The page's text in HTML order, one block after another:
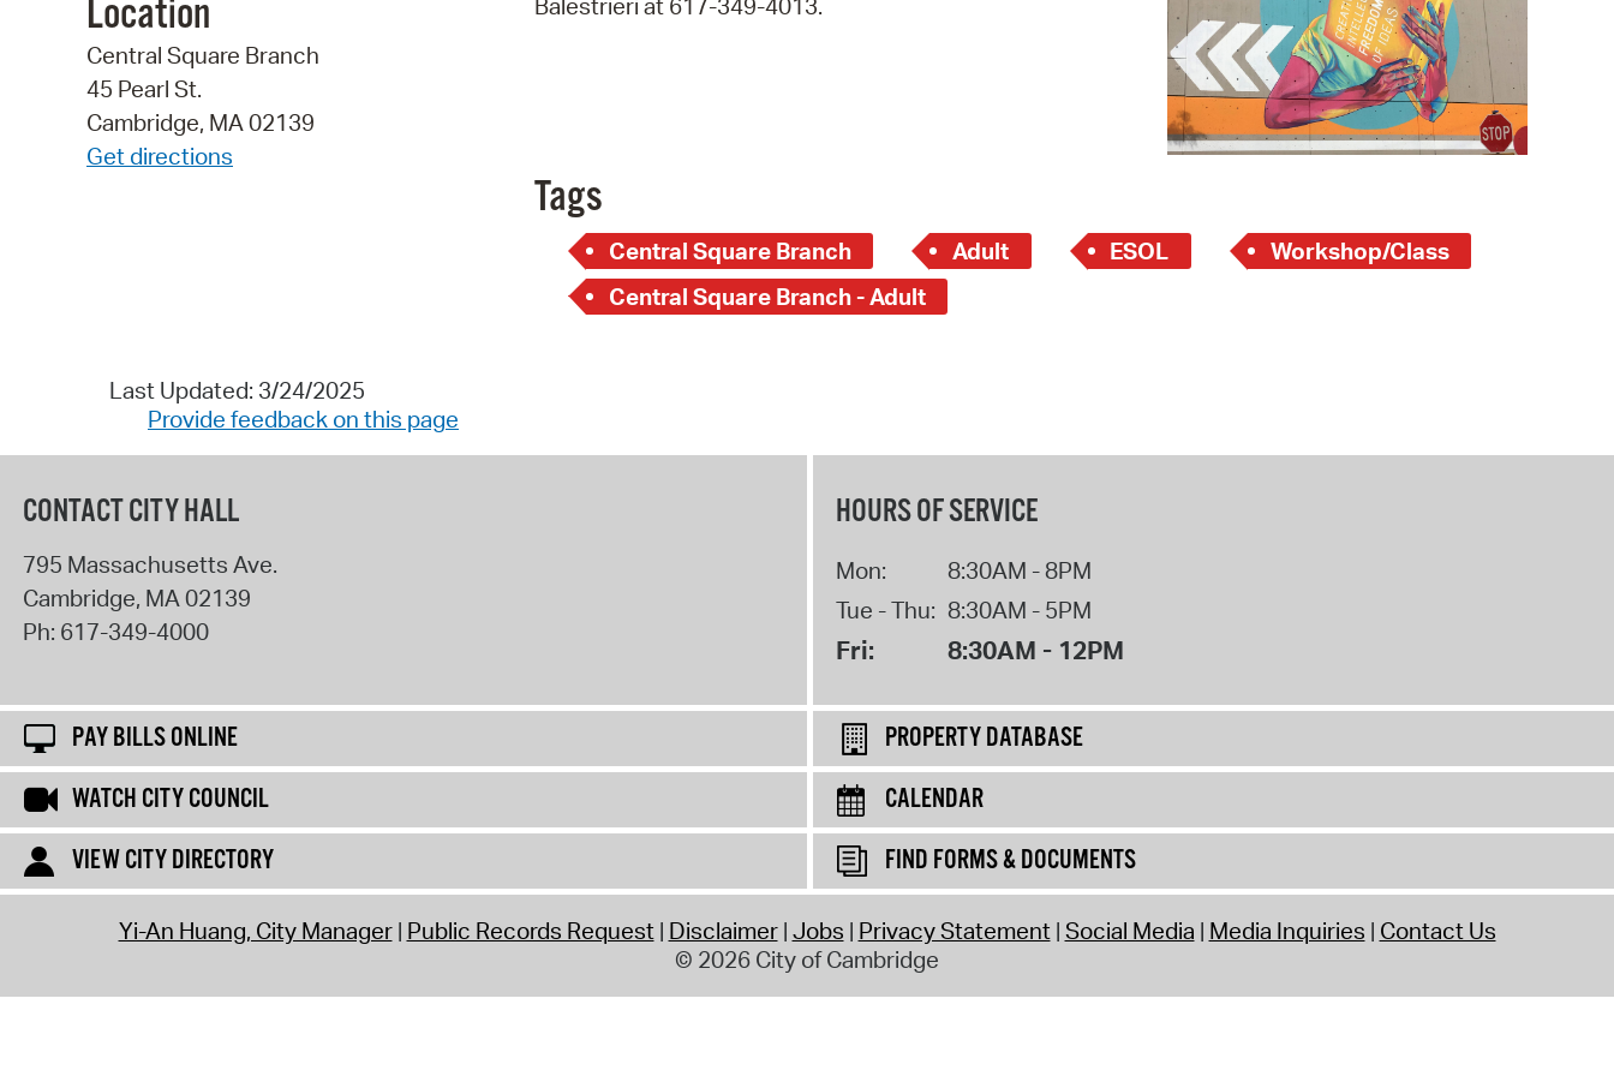
Pay Bills Online
Property Database
Location
Central Square Branch
45 Pearl St.
Cambridge, MA 02139
Get directions
Balestrieri at 617-349-4013.
Tags
Central Square Branch Adult ESOL
Workshop/Class
Central Square Branch - Adult
Last Updated: 3/24/2025
Provide feedback on this page
CONTACT CITY HALL
795 Massachusetts Ave.
Cambridge, MA02139
Ph: 617-349-4000
HOURS OF SERVICE
Mon:
8:30AM - 8PM
Tue - Thu: 8:30AM - 5PM
Fri: 8:30AM - 12PM
PAY BILLS ONLINE
PROPERTY DATABASE
WATCH CITY COUNCIL
CALENDAR
VIEW CITY DIRECTORY
FIND FORMS & DOCUMENTS
Yi-An Huang, City Manager Public Records Request Disclaimer Jobs Privacy Statement Social Media Media Inquiries Contact Us
© 2026 City of Cambridge